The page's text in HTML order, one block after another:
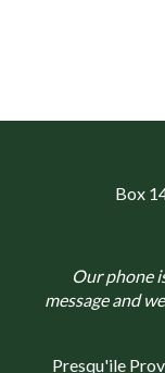
Box
Our phone
message and
Presqu'ile